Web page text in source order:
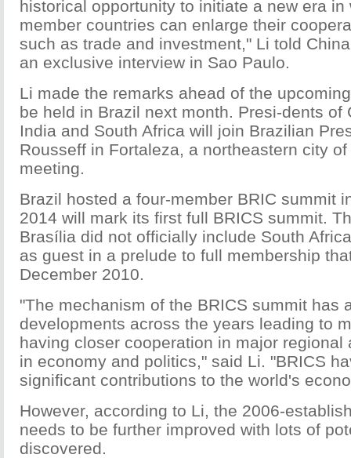
historical opportunity to initiate a new era in
member countries can enlarge their
such as trade and investment," Li told
an exclusive interview in Sao Paulo.
Li made the remarks ahead of the
be held in Brazil next month. Presi-dents of
India and South Africa will join Brazilian
Rousseff in Fortaleza, a northeastern city
meeting.
Brazil hosted a four-member BRIC summit
2014 will mark its first full BRICS summit.
Brasília did not officially include South
as guest in a prelude to full membership
December 2010.
"The mechanism of the BRICS summit has
developments across the years leading to
having closer cooperation in major regional
in economy and politics," said Li. "BRICS
significant contributions to the world's
However, according to Li, the 2006-
needs to be further improved with lots of
discovered.